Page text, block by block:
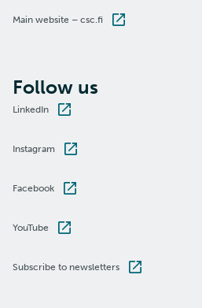
Main website – csc.fi
Follow us
LinkedIn
Instagram
Facebook
YouTube
Subscribe to newsletters